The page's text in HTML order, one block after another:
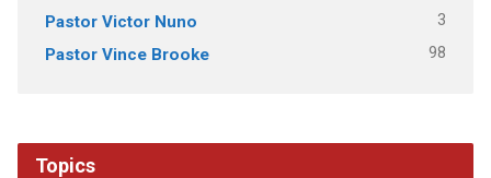
Pastor Victor Nuno 3
Pastor Vince Brooke 98
Topics